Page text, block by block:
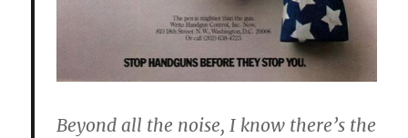
Beyond all the noise, I know there’s the